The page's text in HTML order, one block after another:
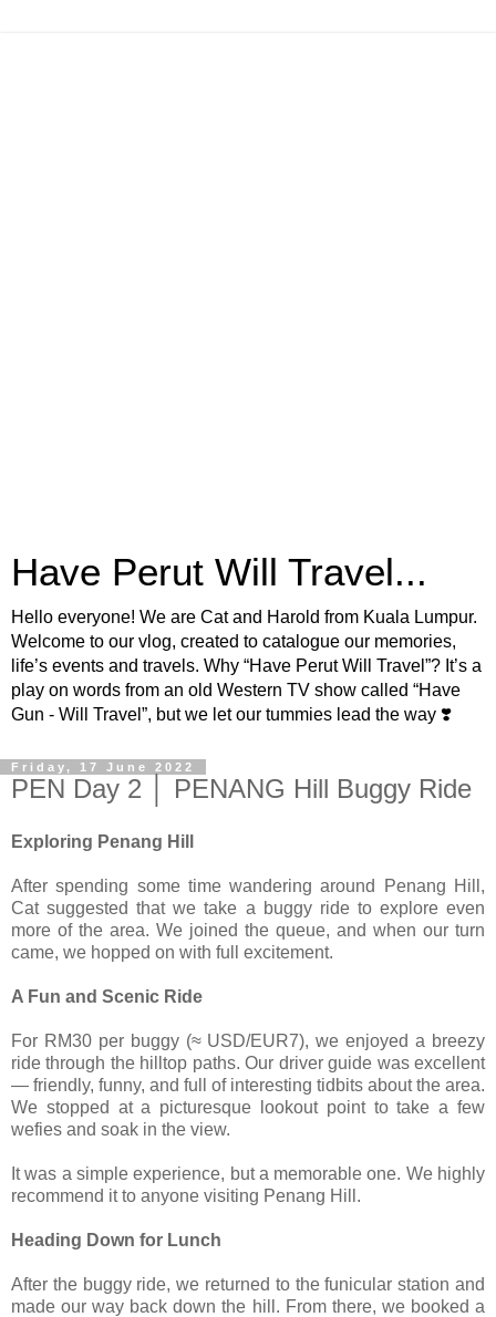
Have Perut Will Travel...
Hello everyone! We are Cat and Harold from Kuala Lumpur.
Welcome to our vlog, created to catalogue our memories,
life’s events and travels. Why “Have Perut Will Travel”? It’s a
play on words from an old Western TV show called “Have
Gun - Will Travel”, but we let our tummies lead the way ❣️
Friday, 17 June 2022
PEN Day 2 │ PENANG Hill Buggy Ride
Exploring Penang Hill
After spending some time wandering around Penang Hill,
Cat suggested that we take a buggy ride to explore even
more of the area. We joined the queue, and when our turn
came, we hopped on with full excitement.
A Fun and Scenic Ride
For RM30 per buggy (≈ USD/EUR7), we enjoyed a breezy
ride through the hilltop paths. Our driver guide was excellent
— friendly, funny, and full of interesting tidbits about the area.
We stopped at a picturesque lookout point to take a few
wefies and soak in the view.
It was a simple experience, but a memorable one. We highly
recommend it to anyone visiting Penang Hill.
Heading Down for Lunch
After the buggy ride, we returned to the funicular station and
made our way back down the hill. From there, we booked a